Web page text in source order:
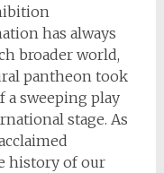
has always
broader world,
pantheon took
a sweeping play
stage. As
history of our